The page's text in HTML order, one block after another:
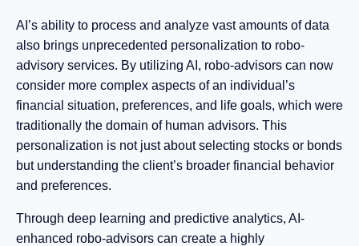
AI’s ability to process and analyze vast amounts of data
also brings unprecedented personalization to robo-
advisory services. By utilizing AI, robo-advisors can now
consider more complex aspects of an individual’s
financial situation, preferences, and life goals, which were
traditionally the domain of human advisors. This
personalization is not just about selecting stocks or bonds
but understanding the client’s broader financial behavior
and preferences.
Through deep learning and predictive analytics, AI-
enhanced robo-advisors can create a highly